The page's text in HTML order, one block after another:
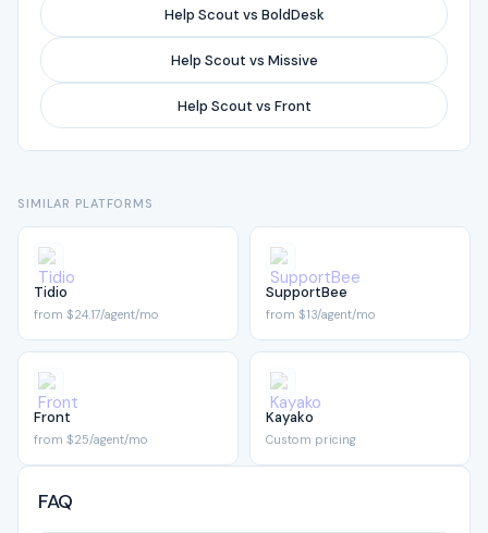
Help Scout vs BoldDesk
Help Scout vs Missive
Help Scout vs Front
SIMILAR PLATFORMS
Tidio
from $24.17/agent/mo
SupportBee
from $13/agent/mo
Front
from $25/agent/mo
Kayako
Custom pricing
FAQ